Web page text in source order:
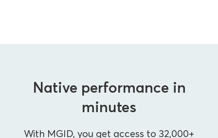
Native performance in
minutes
With MGID, you get access to 32,000+